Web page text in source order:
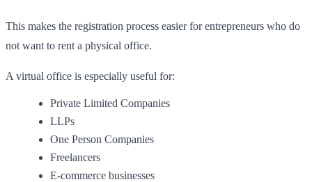
This makes the registration process easier for entrepreneurs who do
not want to rent a physical office.
A virtual office is especially useful for:
Private Limited Companies
LLPs
One Person Companies
Freelancers
E-commerce businesses